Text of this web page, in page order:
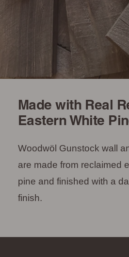
Made with Real
Eastern White
Woodwöl Gunstock wall
are made from reclaimed
pine and finished with a
finish.